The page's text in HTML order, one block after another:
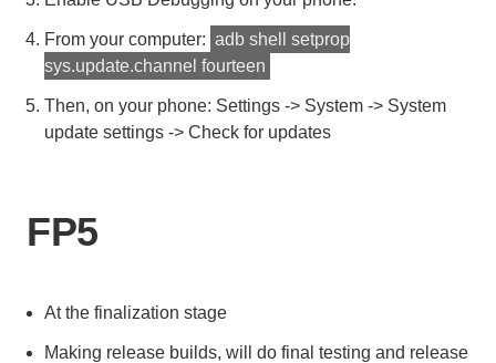
From your computer: adb shell setprop
sys.update.channel fourteen
Then, on your phone: Settings -> System -> System
update settings -> Check for updates
FP5
At the finalization stage
Making release builds, will do final testing and release